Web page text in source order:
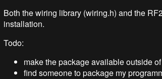
Both the wiring library (wiring.h) and the
installation.
Todo:
make the package available outside
find someone to package my